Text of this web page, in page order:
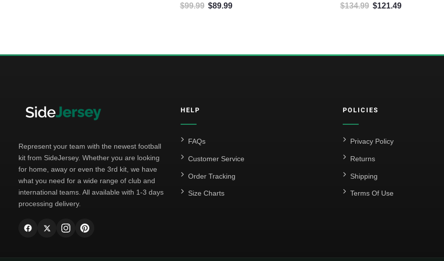
$99.99 Original price was: $99.99.
$89.99 $134.99 Original price was: $134.99.
$121.49
Represent your team with the newest football
kit from SideJersey. Whether you are looking
for home, away or even the 3rd kit, we have
what you need for a wide range of club and
international teams. All available with 1-3 days
processing delivery.
HELP
FAQs
Customer Service
Order Tracking
Size Charts
POLICIES
Privacy Policy
Returns
Shipping
Terms Of Use